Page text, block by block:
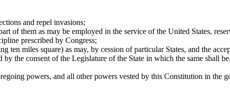
and repel invasions;
them as may be employed in the service of the United States,
prescribed by Congress;
miles square) as may, by cession of particular States, and the
the consent of the Legislature of the State in which the same shall
powers, and all other powers vested by this Constitution in the